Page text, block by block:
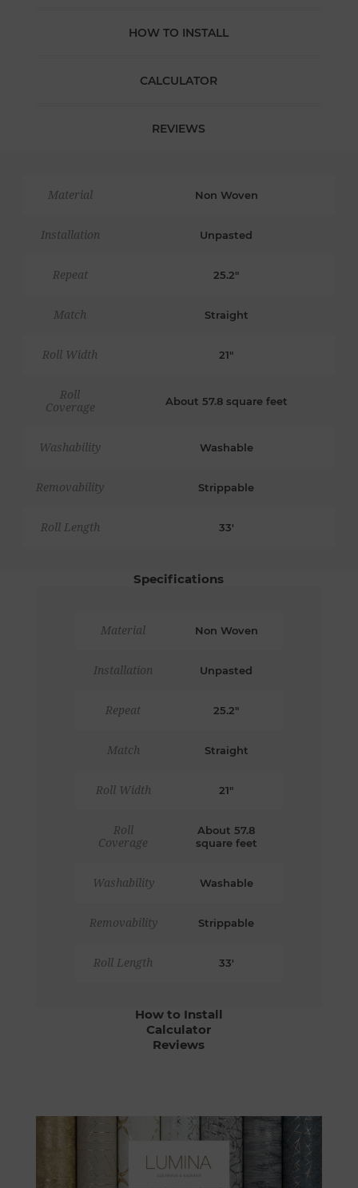
HOW TO INSTALL
CALCULATOR
REVIEWS
Material Non Woven
Installation Unpasted
Repeat 25.2"
Match Straight
Roll Width 21"
Roll
Coverage
About 57.8 square feet
Washability Washable
Removability Strippable
Roll Length 33'
Specifications
Material Non Woven
Installation Unpasted
Repeat 25.2"
Match Straight
Roll Width 21"
Roll
Coverage
About 57.8
square feet
Washability Washable
Removability Strippable
Roll Length 33'
How to Install
Calculator
Reviews